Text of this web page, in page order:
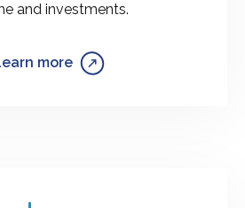
and investments.
more